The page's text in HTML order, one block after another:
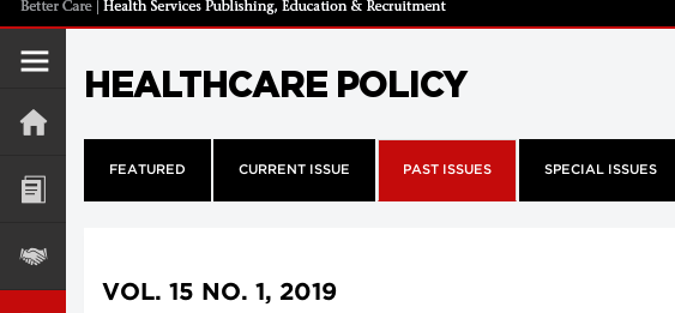
HEALTHCARE POLICY
FEATURED CURRENT ISSUE PAST ISSUES SPECIAL ISSUES
VOL. 15 NO. 1, 2019